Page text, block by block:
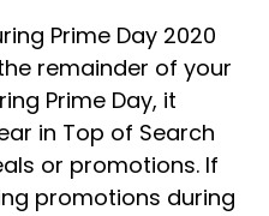
Prime Day 2020
remainder of your
Prime Day, it
in Top of Search
or promotions. If
promotions during